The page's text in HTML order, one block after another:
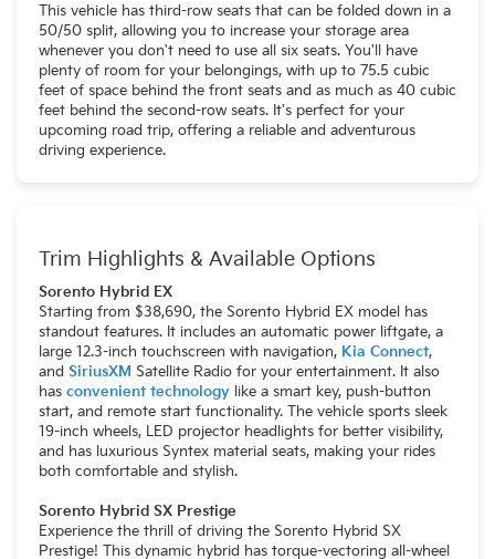
This vehicle has third-row seats that can be folded down in a
50/50 split, allowing you to increase your storage area
whenever you don't need to use all six seats. You'll have
plenty of room for your belongings, with up to 75.5 cubic
feet of space behind the front seats and as much as 40 cubic
feet behind the second-row seats. It's perfect for your
upcoming road trip, offering a reliable and adventurous
driving experience.
Trim Highlights & Available Options
Sorento Hybrid EX
Starting from $38,690, the Sorento Hybrid EX model has
standout features. It includes an automatic power liftgate, a
large 12.3-inch touchscreen with navigation, Kia Connect,
and SiriusXM Satellite Radio for your entertainment. It also
has convenient technology like a smart key, push-button
start, and remote start functionality. The vehicle sports sleek
19-inch wheels, LED projector headlights for better visibility,
and has luxurious Syntex material seats, making your rides
both comfortable and stylish.
Sorento Hybrid SX Prestige
Experience the thrill of driving the Sorento Hybrid SX
Prestige! This dynamic hybrid has torque-vectoring all-wheel